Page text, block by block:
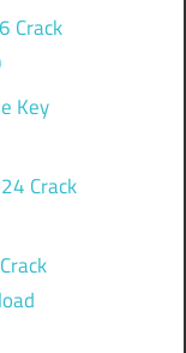
Crack
Key
Crack